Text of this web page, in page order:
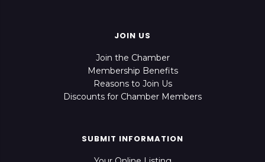
JOIN US
Join the Chamber
Membership Benefits
Reasons to Join Us
Discounts for Chamber Members
SUBMIT INFORMATION